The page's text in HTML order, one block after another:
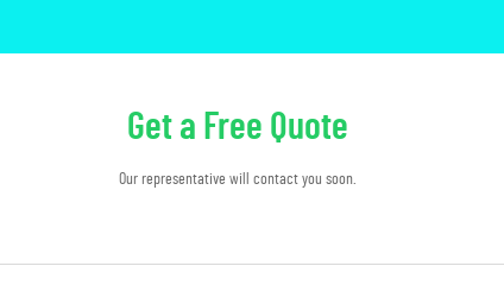
Get a Free Quote
Our representative will contact you soon.